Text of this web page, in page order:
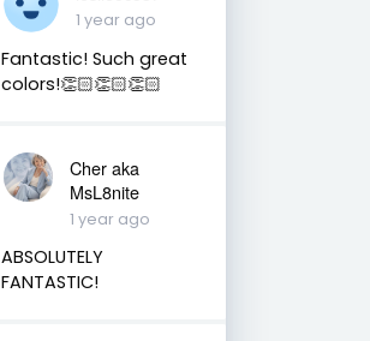
1 year ago
Fantastic! Such great
colors!👏🏻👏🏻👏🏻
Cher aka
MsL8nite
1 year ago
ABSOLUTELY
FANTASTIC!